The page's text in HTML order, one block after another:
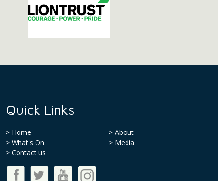
Quick Links
Home
About
What's On
Media
> Contact us